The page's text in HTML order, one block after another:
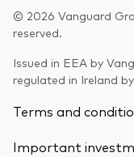
© 2026 Vanguard
reserved.
Issued in EEA by
regulated in Ireland
Terms and
Important